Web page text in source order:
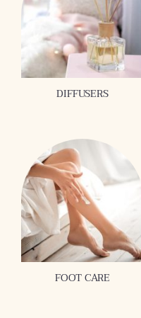
DIFFUSERS
FOOT CARE